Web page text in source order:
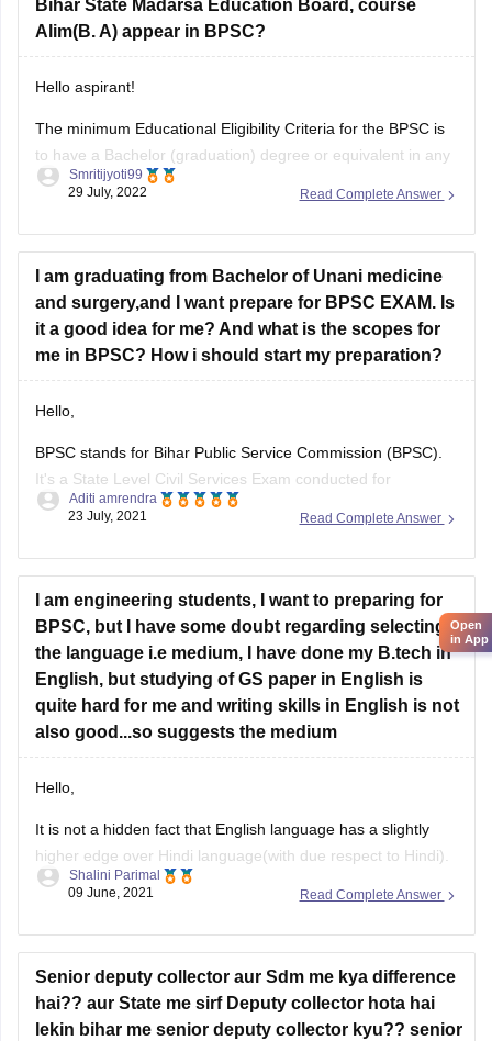
Alim(B. A) appear in BPSC?
Hello aspirant!
The minimum Educational Eligibility Criteria for the BPSC is
to have a Bachelor (graduation) degree or equivalent in any
discipline from any recognized university on or before the
last date of registration process.
The candidate must have a
Graduate Degree before the registration process of that
year’s exam
Read Complete Answer
Smritijyoti99
29 July, 2022
I am graduating from Bachelor of Unani medicine
and surgery,and I want prepare for BPSC EXAM. Is
it a good idea for me? And what is the scopes for
me in BPSC? How i should start my preparation?
Hello,
BPSC stands for Bihar Public Service Commission (BPSC).
It's a State Level Civil Services Exam conducted for
recruitment to multiple posts such as Sub Divisional Officer,
Rural Development Officer, District Sanapark Officer and
other PCS level Officers etc. It has huge scope as after
cracking this exam you can
Read Complete Answer
Aditi amrendra
23 July, 2021
I am engineering students, I want to preparing for
BPSC, but I have some doubt regarding selecting
the language i.e medium, I have done my B.tech in
English, but studying of GS paper in English is
quite hard for me and writing skills in English is not
also good...so suggests the medium
Hello,
It is not a hidden fact that English language has a slightly
higher edge over Hindi language(with due respect to Hindi).
However it is not a bad thing if you give your BPSC exam in
Hindi because in the end what matters is your selection after
BPSC exam. So
Read Complete Answer
Shalini Parimal
09 June, 2021
Senior deputy collector aur Sdm me kya difference
hai?? aur State me sirf Deputy collector hota hai
lekin bihar me senior deputy collector kyu?? senior
Open
in App